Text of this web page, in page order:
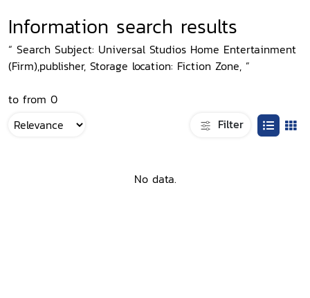
Information search results
“ Search Subject: Universal Studios Home Entertainment
(Firm),publisher, Storage location: Fiction Zone, ”
to from 0
Filter
No data.